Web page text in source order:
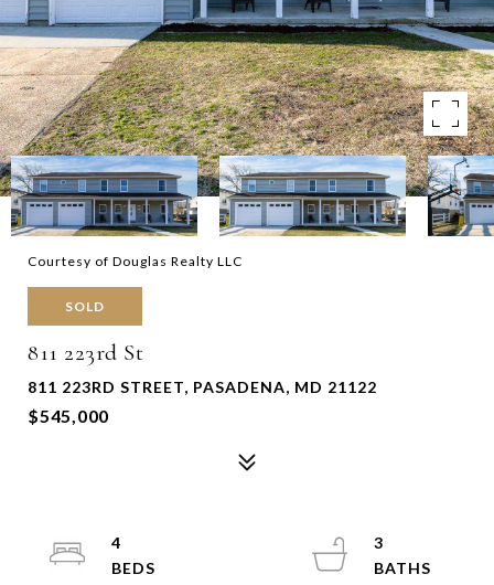
Courtesy of Douglas Realty LLC
SOLD
811 223rd St
811 223RD STREET, PASADENA, MD 21122
$545,000
4
3